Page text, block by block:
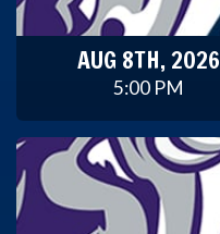
AUG 8TH, 2026
5:00 PM